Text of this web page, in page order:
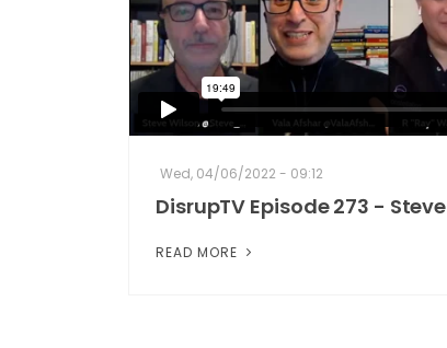
Wed, 04/06/2022 - 09:12
DisrupTV Episode 273 - Steve
READ MORE